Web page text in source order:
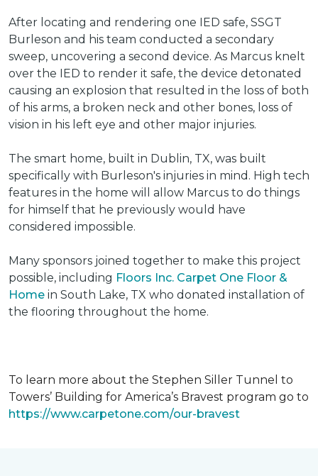
After locating and rendering one IED safe, SSGT
Burleson and his team conducted a secondary
sweep, uncovering a second device. As Marcus knelt
over the IED to render it safe, the device detonated
causing an explosion that resulted in the loss of both
of his arms, a broken neck and other bones, loss of
vision in his left eye and other major injuries.
The smart home, built in Dublin, TX, was built
specifically with Burleson's injuries in mind. High tech
features in the home will allow Marcus to do things
for himself that he previously would have
considered impossible.
Many sponsors joined together to make this project
possible, including Floors Inc. Carpet One Floor &
Home in South Lake, TX who donated installation of
the flooring throughout the home.
To learn more about the Stephen Siller Tunnel to
Towers’ Building for America’s Bravest program go to
https://www.carpetone.com/our-bravest